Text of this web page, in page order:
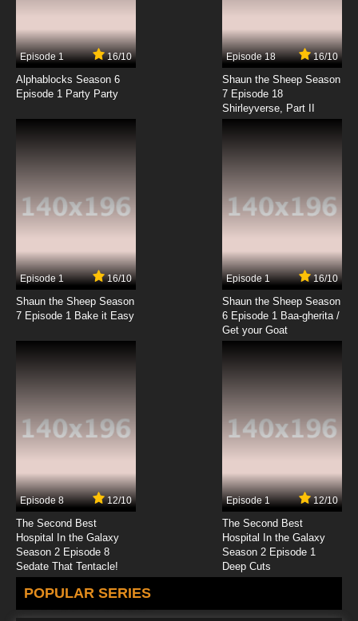
Episode 1 16/10
Alphablocks Season 6
Episode 1 Party Party
Episode 18 16/10
Shaun the Sheep Season
7 Episode 18
Shirleyverse, Part II
Episode 1 16/10
Shaun the Sheep Season
7 Episode 1 Bake it Easy
Episode 1 16/10
Shaun the Sheep Season
6 Episode 1 Baa-gherita /
Get your Goat
Episode 8 12/10
The Second Best
Hospital In the Galaxy
Season 2 Episode 8
Sedate That Tentacle!
Episode 1 12/10
The Second Best
Hospital In the Galaxy
Season 2 Episode 1
Deep Cuts
POPULAR SERIES